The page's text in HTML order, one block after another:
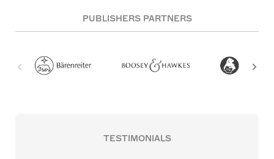
PUBLISHERS PARTNERS
TESTIMONIALS